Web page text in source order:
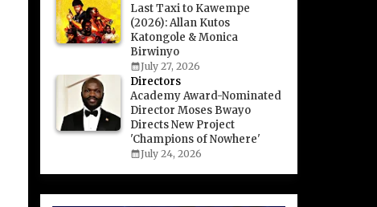
Last Taxi to Kawempe
(2026): Allan Kutos
Katongole & Monica
Birwinyo
July 27, 2026
Directors
Academy Award-Nominated
Director Moses Bwayo
Directs New Project
'Champions of Nowhere'
July 24, 2026